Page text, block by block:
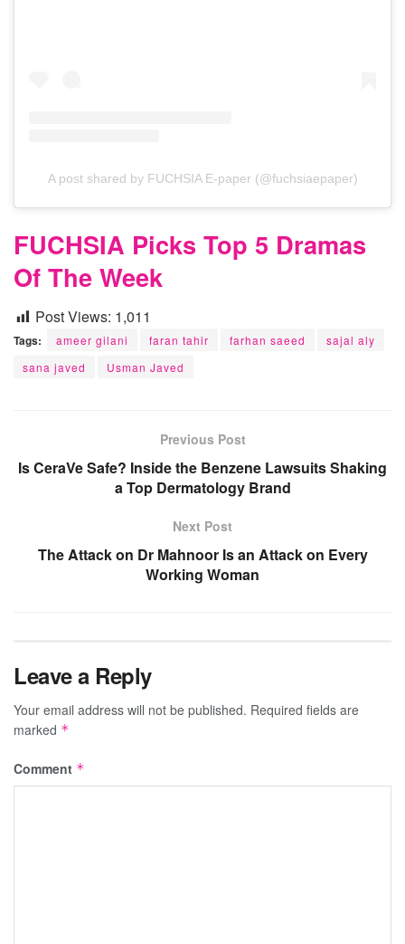
A post shared by FUCHSIA E-paper (@fuchsiaepaper)
FUCHSIA Picks Top 5 Dramas
Of The Week
Post Views: 1,011
Tags: ameer gilani faran tahir farhan saeed
sajal aly
sana javed
Usman Javed
Previous Post
Is CeraVe Safe? Inside the Benzene Lawsuits Shaking
a Top Dermatology Brand
Next Post
The Attack on Dr Mahnoor Is an Attack on Every
Working Woman
Leave a Reply
Your email address will not be published. Required fields are
marked *
Comment *